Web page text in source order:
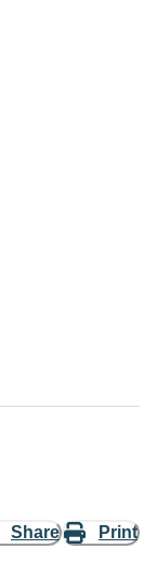
Share Print